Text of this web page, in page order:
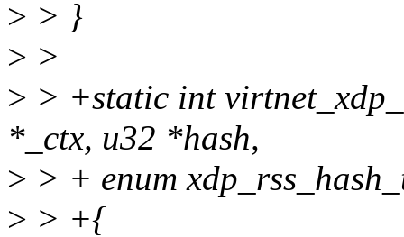
> > }
> >
> > +static int
*_ctx, u32 *hash,
> > + enum
> > +{